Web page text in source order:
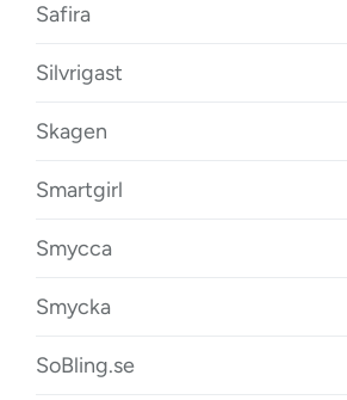
Safira
Silvrigast
Skagen
Smartgirl
Smycca
Smycka
SoBling.se